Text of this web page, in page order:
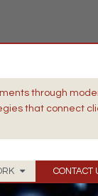
through
that connect
CONTACT